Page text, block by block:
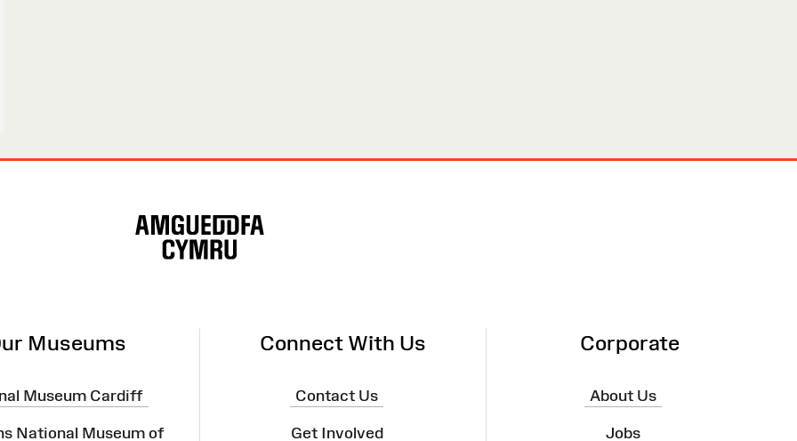
Museums
Museum Cardiff
National Museum of
Connect With Us
Contact Us
Get Involved
Corporate
About Us
Jobs